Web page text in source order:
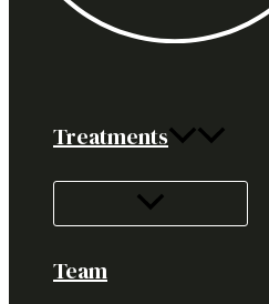
Treatments
Team